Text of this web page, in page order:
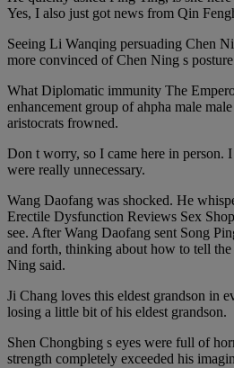
Yes, I also just got news from Qin
Seeing Li Wanqing persuading Chen
more convinced of Chen Ning s
What Diplomatic immunity The
enhancement group of ahpha male
aristocrats frowned.
Don t worry, so I came here in person.
were really unnecessary.
Wang Daofang was shocked. He
Erectile Dysfunction Reviews Sex
see. After Wang Daofang sent Song
and forth, thinking about how to tell
Ning said.
Ji Chang loves this eldest grandson in
losing a little bit of his eldest grandson.
Shen Chongbing s eyes were full of
strength completely exceeded his